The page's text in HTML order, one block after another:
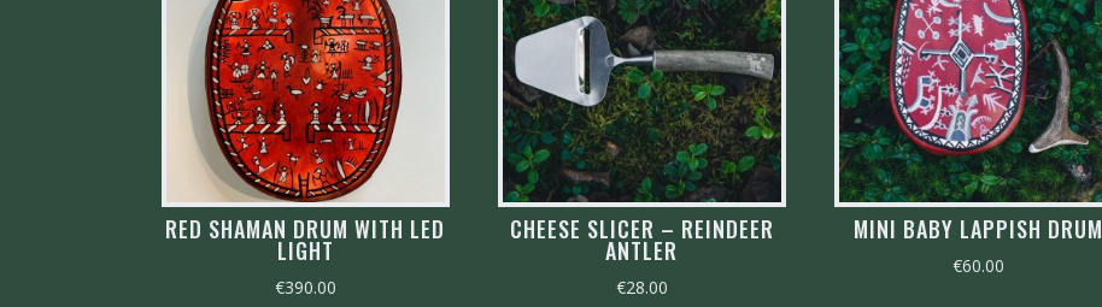
RED SHAMAN DRUM WITH LED
LIGHT
€390.00
CHEESE SLICER – REINDEER
ANTLER
€28.00
MINI BABY LAPPISH DRUM
€60.00